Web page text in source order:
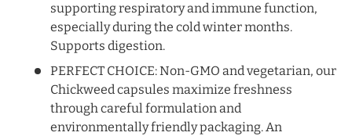
supporting respiratory and immune function,
especially during the cold winter months.
Supports digestion.
PERFECT CHOICE: Non-GMO and vegetarian, our
Chickweed capsules maximize freshness
through careful formulation and
environmentally friendly packaging. An